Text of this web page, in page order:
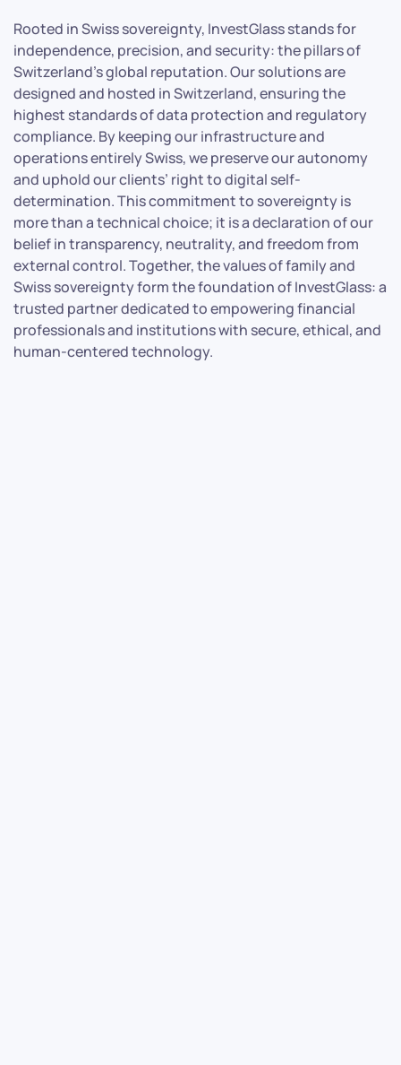
Rooted in Swiss sovereignty, InvestGlass stands for
independence, precision, and security: the pillars of
Switzerland’s global reputation. Our solutions are
designed and hosted in Switzerland, ensuring the
highest standards of data protection and regulatory
compliance. By keeping our infrastructure and
operations entirely Swiss, we preserve our autonomy
and uphold our clients’ right to digital self-
determination. This commitment to sovereignty is
more than a technical choice; it is a declaration of our
belief in transparency, neutrality, and freedom from
external control. Together, the values of family and
Swiss sovereignty form the foundation of InvestGlass: a
trusted partner dedicated to empowering financial
professionals and institutions with secure, ethical, and
human-centered technology.